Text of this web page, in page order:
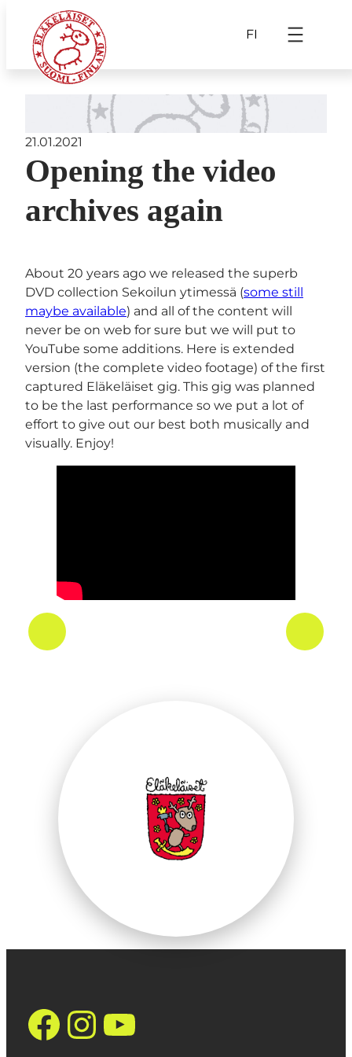
FI
Opening the video
archives again
21.01.2021
About 20 years ago we released the superb
DVD collection Sekoilun ytimessä (some still
maybe available) and all of the content will
never be on web for sure but we will put to
YouTube some additions. Here is extended
version (the complete video footage) of the first
captured Eläkeläiset gig. This gig was planned
to be the last performance so we put a lot of
effort to give out our best both musically and
visually. Enjoy!
https://
Instagram
YouTube